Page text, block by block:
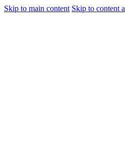
Skip to main content Skip to content